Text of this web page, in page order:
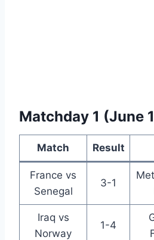
Matchday 1 (June
Match Result
France vs
Senegal
3-1
Iraq vs
Norway
1-4